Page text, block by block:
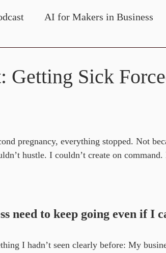
AI for Makers in Business
Getting Sick
pregnancy, everything stopped. Not
hustle. I couldn’t create on
need to keep going even if I
I hadn’t seen clearly before: My